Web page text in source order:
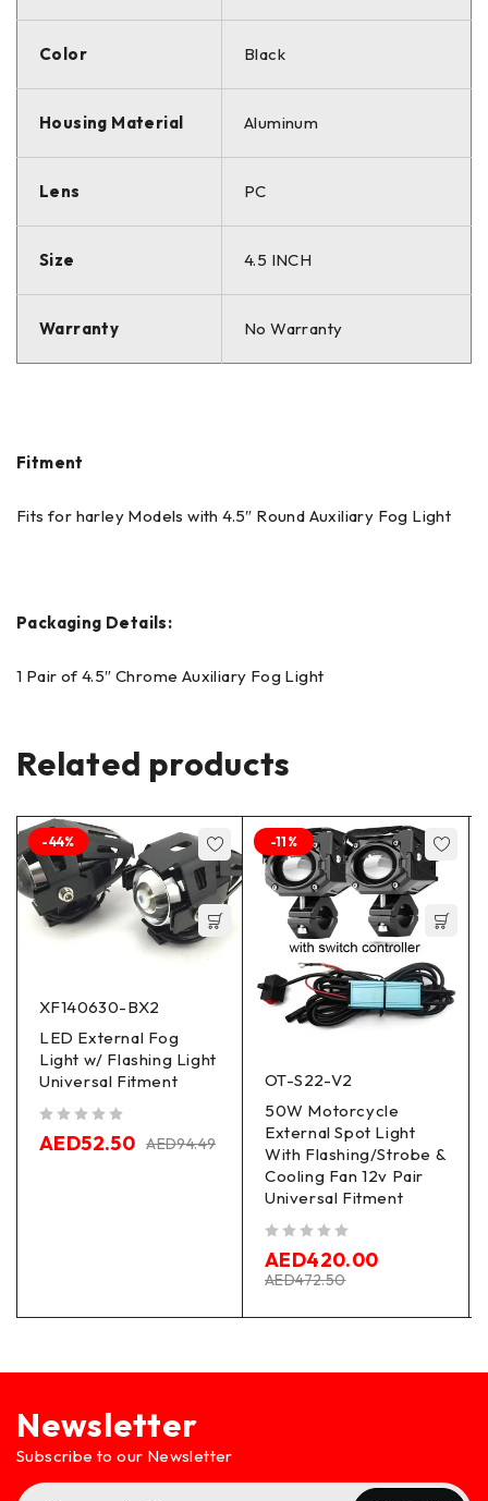
Color Black
Housing Material Aluminum
Lens PC
Size 4.5 INCH
Warranty No Warranty
Fitment
Fits for harley Models with 4.5″ Round Auxiliary Fog Light
Packaging Details:
1 Pair of 4.5″ Chrome Auxiliary Fog Light
Related products
-44%
XF140630-BX2
LED External Fog
Light w/ Flashing Light
Universal Fitment
AED94.49
AED52.50
-11%
OT-S22-V2
50W Motorcycle
External Spot Light
With Flashing/Strobe &
Cooling Fan 12v Pair
Universal Fitment
AED472.50
AED420.00
Newsletter
Subscribe to our Newsletter